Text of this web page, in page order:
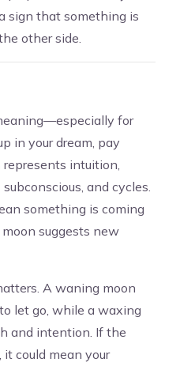
sign that something is
other side.
for
in your dream, pay
intuition,
and cycles.
something is coming
suggests new
A waning moon
let go, while a waxing
and intention. If the
could mean your